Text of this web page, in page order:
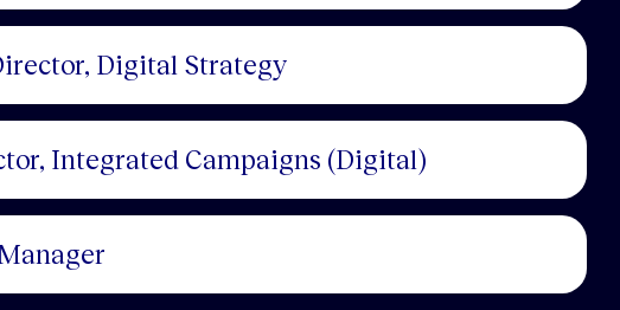
Digital Strategy
Integrated Campaigns (Digital)